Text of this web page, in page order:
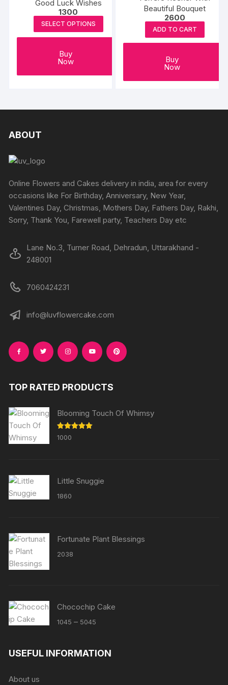
Good Luck Wishes
1300
SELECT OPTIONS
Buy
Now
Beautiful Bouquet
2600
ADD TO CART
Buy
Now
ABOUT
Online Flowers and Cakes delivery in india, area for every
occasions like For Birthday, Anniversary, New Year,
Valentines Day, Christmas, Mothers Day, Fathers Day, Rakhi,
Sorry, Thank You, Farewell party, Teachers Day etc
Lane No.3, Turner Road, Dehradun, Uttarakhand -
248001
7060424231
info@luvflowercake.com
TOP RATED PRODUCTS
Blooming Touch Of Whimsy
Rated
out of 5
1000
Little Snuggie
1860
Fortunate Plant Blessings
2038
Chocochip Cake
1045 – 5045
through
USEFUL INFORMATION
About us